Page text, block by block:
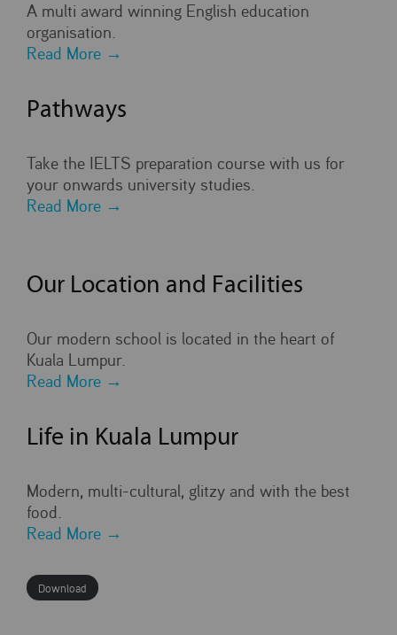
A multi award winning English education
organisation.
Read More →
Pathways
Take the IELTS preparation course with us for
your onwards university studies.
Read More →
Our Location and Facilities
Our modern school is located in the heart of
Kuala Lumpur.
Read More →
Life in Kuala Lumpur
Modern, multi-cultural, glitzy and with the best
food.
Read More →
Download